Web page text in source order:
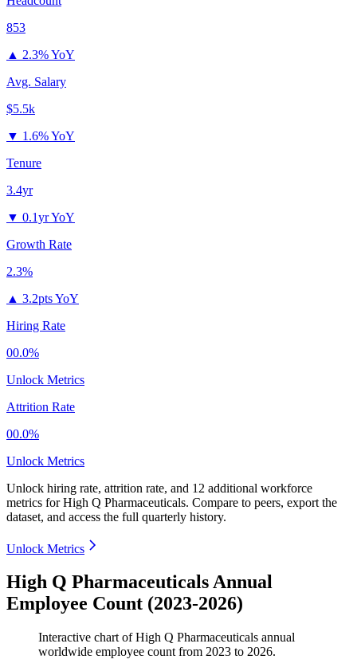
853
▲ 2.3% YoY
Avg. Salary
$5.5k
▼ 1.6% YoY
Tenure
3.4yr
▼ 0.1yr YoY
Growth Rate
2.3%
▲ 3.2pts YoY
Hiring Rate
00.0%
Unlock Metrics
Attrition Rate
00.0%
Unlock Metrics
Unlock hiring rate, attrition rate, and 12 additional workforce
metrics forHigh Q Pharmaceuticals. Compare to peers, export the
dataset, and access the full quarterly history.
Unlock Metrics
High Q Pharmaceuticals Annual
Employee Count (2023-2026)
Interactive chart ofHigh Q Pharmaceuticals annual
worldwide employee count from 2023 to 2026.